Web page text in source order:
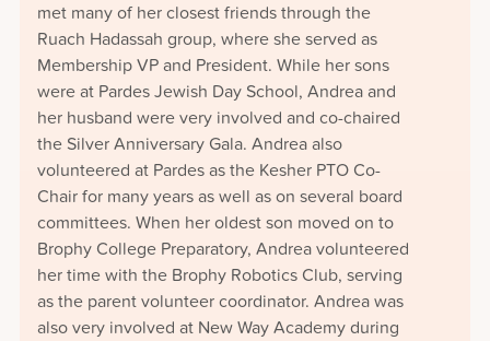
met many of her closest friends through the
Ruach Hadassah group, where she served as
Membership VP and President. While her sons
were at Pardes Jewish Day School, Andrea and
her husband were very involved and co-chaired
the Silver Anniversary Gala. Andrea also
volunteered at Pardes as the Kesher PTO Co-
Chair for many years as well as on several board
committees. When her oldest son moved on to
Brophy College Preparatory, Andrea volunteered
her time with the Brophy Robotics Club, serving
as the parent volunteer coordinator. Andrea was
also very involved at New Way Academy during